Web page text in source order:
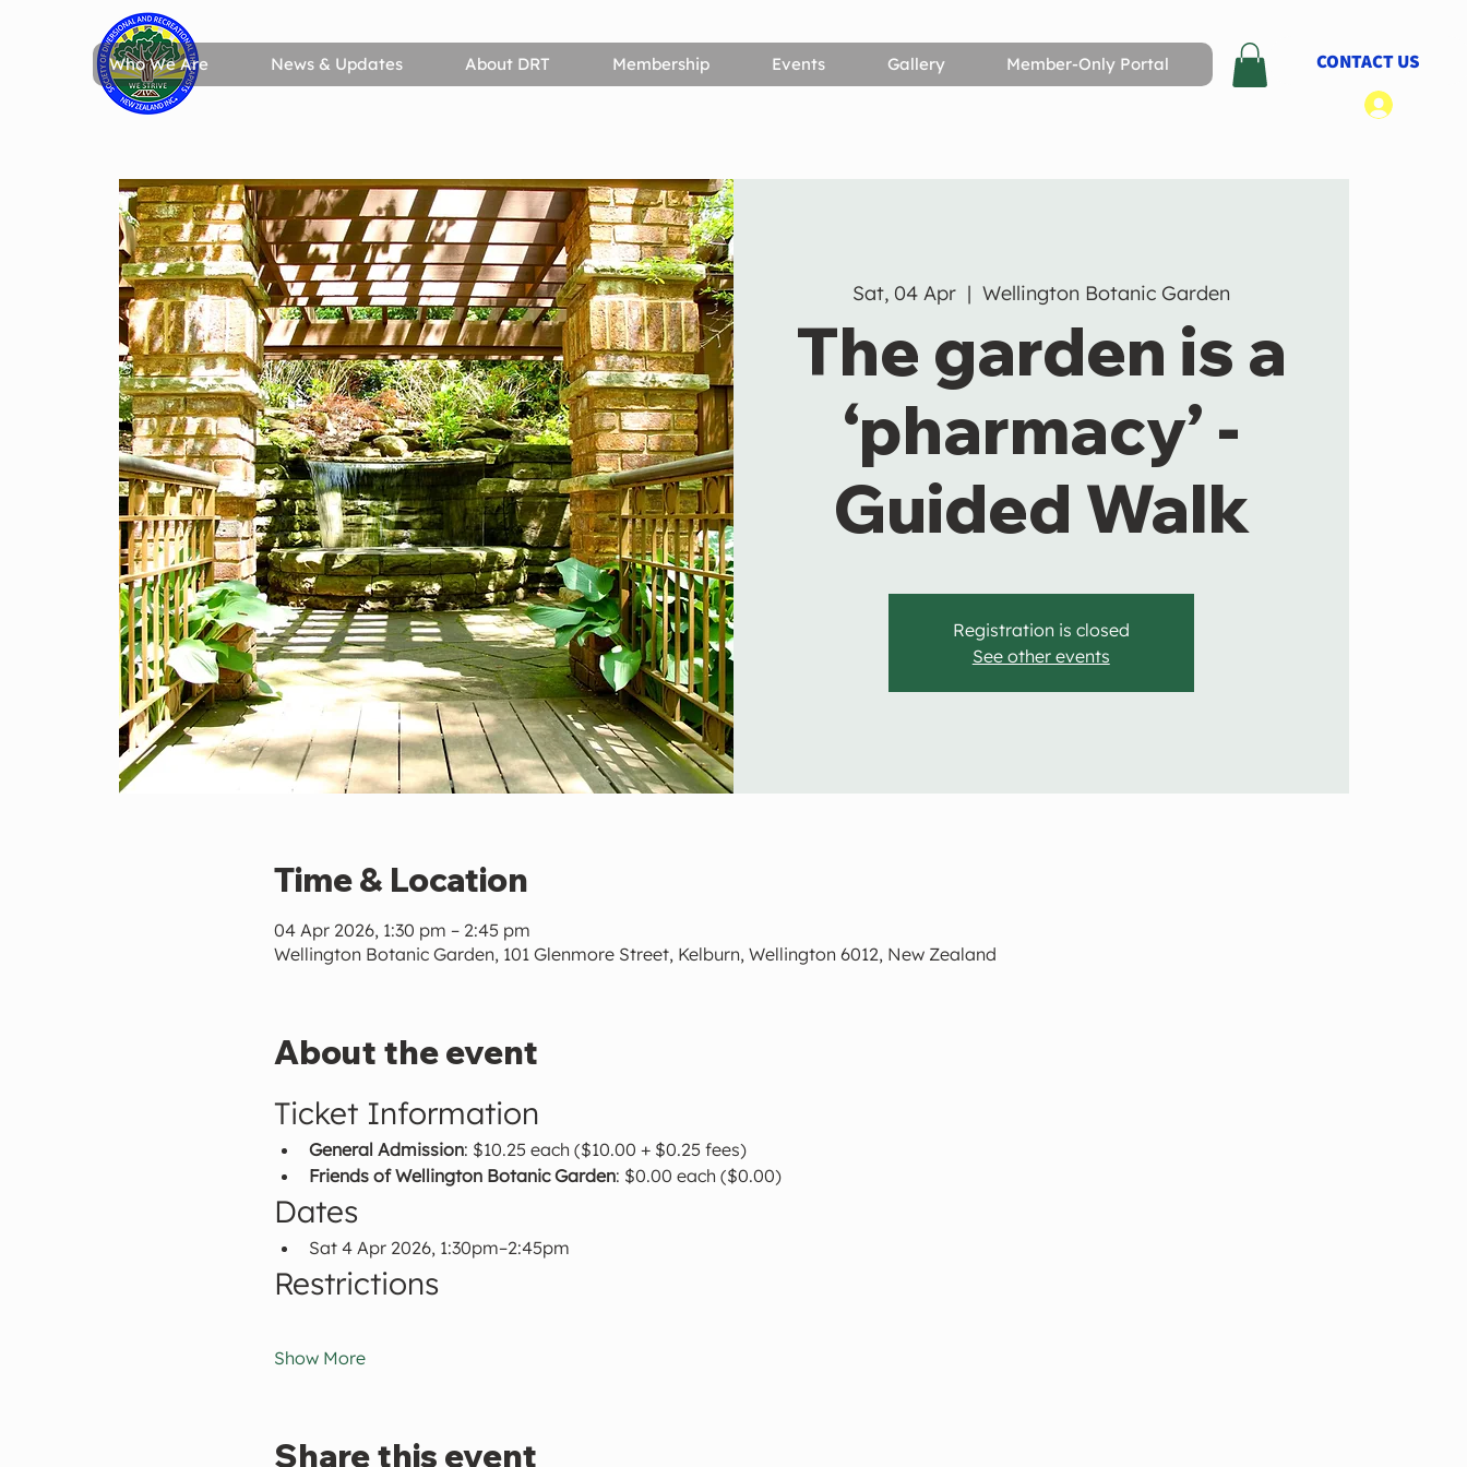
Who We Are News & Updates About DRT Membership Events Gallery Member-Only Portal CONTACT US
Sat, 04 Apr
  |
Wellington Botanic Garden
The garden is a
‘pharmacy’ -
Guided Walk
Registration is closed
See other events
Time & Location
04 Apr 2026, 1:30 pm – 2:45 pm
Wellington Botanic Garden, 101 Glenmore Street, Kelburn, Wellington 6012, New Zealand
About the event
Ticket Information
General Admission: $10.25 each ($10.00 + $0.25 fees)
Friends of Wellington Botanic Garden: $0.00 each ($0.00)
Dates
Sat 4 Apr 2026, 1:30pm–2:45pm
Restrictions
Show More
Share this event